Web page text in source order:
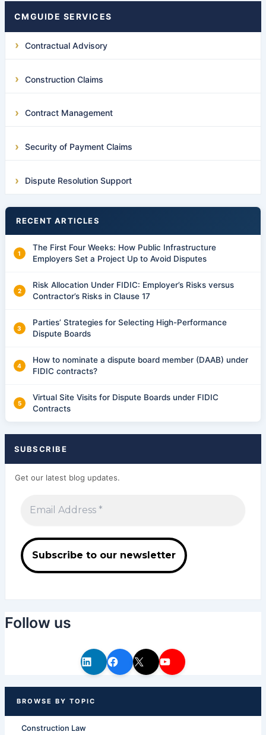
CMGUIDE SERVICES
Contractual Advisory
Construction Claims
Contract Management
Security of Payment Claims
Dispute Resolution Support
RECENT ARTICLES
The First Four Weeks: How Public Infrastructure
Employers Set a Project Up to Avoid Disputes
Risk Allocation Under FIDIC: Employer’s Risks versus
Contractor’s Risks in Clause 17
Parties’ Strategies for Selecting High-Performance
Dispute Boards
How to nominate a dispute board member (DAAB) under
FIDIC contracts?
Virtual Site Visits for Dispute Boards under FIDIC
Contracts
SUBSCRIBE
Get our latest blog updates.
Follow us
Construction Law